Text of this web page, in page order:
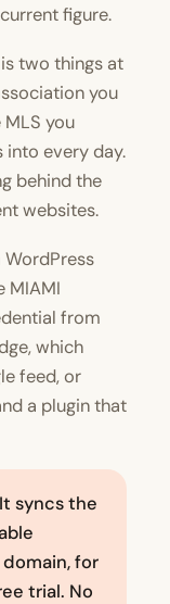
figure.
two things at
you
you
into every day.
behind the
websites.
MIAMI
from
which
feed, or
a plugin that
syncs the
for
trial. No